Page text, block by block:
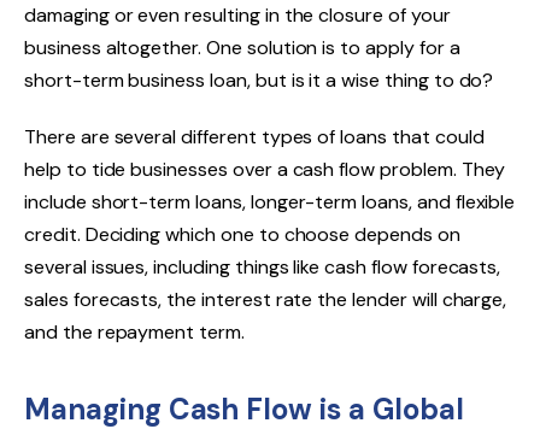
damaging or even resulting in the closure of your
business altogether. One solution is to apply for a
short-term business loan, but is it a wise thing to do?
There are several different types of loans that could
help to tide businesses over a cash flow problem. They
include short-term loans, longer-term loans, and flexible
credit. Deciding which one to choose depends on
several issues, including things like cash flow forecasts,
sales forecasts, the interest rate the lender will charge,
and the repayment term.
Managing Cash Flow is a Global